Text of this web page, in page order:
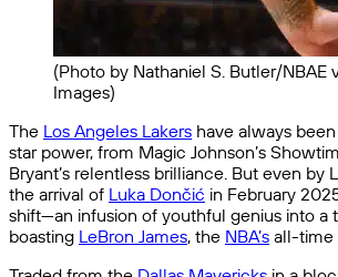
(Photo by Nathaniel S. Butler/NBAE
Images)
The Los Angeles Lakers have always
star power, from Magic Johnson’s
Bryant’s relentless brilliance. But even by
the arrival of Luka Dončić in February
shift—an infusion of youthful genius into a
boasting LeBron James, the NBA’s all-time